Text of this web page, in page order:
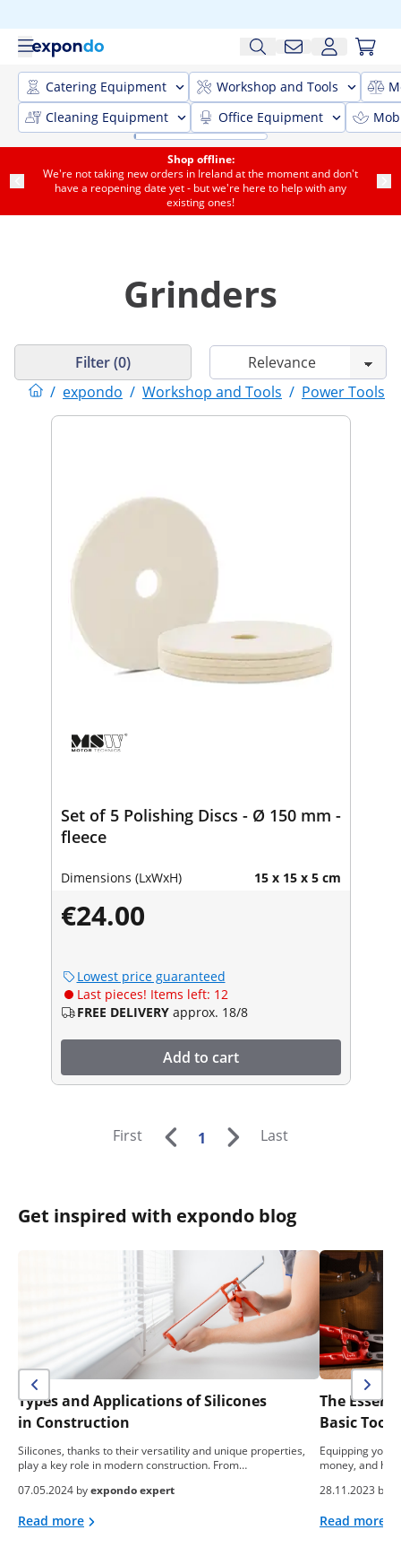
Catering Equipment Workshop and Tools
Cleaning Equipment
Office Equipment
Shop offline:
We're not taking new orders in Ireland at the moment and don't
have a reopening date yet - but we're here to help with any
existing ones!
Grinders
/ expondo / Workshop and Tools / Power Tools
Filter (0)
Set of 5 Polishing Discs - Ø 150 mm -
fleece
Dimensions (LxWxH) 15 x 15 x 5 cm
€24.00
Lowest price guaranteed
Last pieces! Items left: 12
FREE DELIVERY approx. 18/8
Add to cart
First 1 Last
Get inspired with expondo blog
Types and Applications of Silicones
in Construction
Silicones, thanks to their versatility and unique properties,
play a key role in modern construction. From…
07.05.2024 byexpondo expert
Read more
The
Basic
Equipping
money, and
28.11.2023 by
Read more